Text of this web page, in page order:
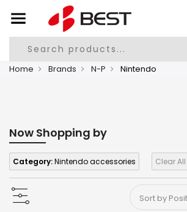
Home Brands N-P Nintendo
Now Shopping by
Category:Nintendo accessories Clear All